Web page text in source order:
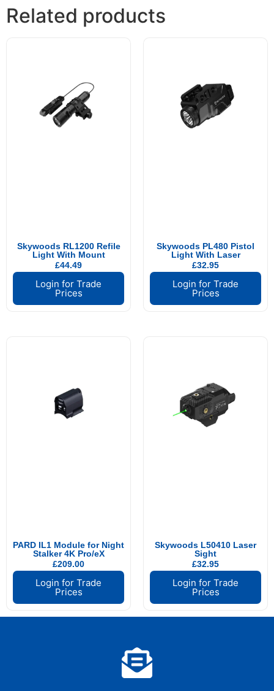
Related products
Skywoods RL1200 Refile
Light With Mount
£44.49
Login for Trade
Prices
Skywoods PL480 Pistol
Light With Laser
£32.95
Login for Trade
Prices
PARD IL1 Module for Night
Stalker 4K Pro/eX
£209.00
Login for Trade
Prices
Skywoods L50410 Laser
Sight
£32.95
Login for Trade
Prices